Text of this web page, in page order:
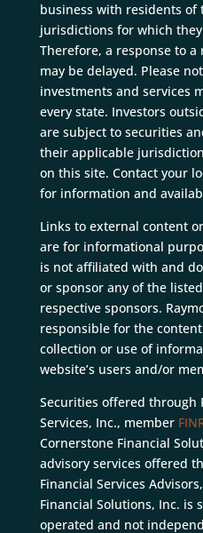
business with residents of
jurisdictions for which
Therefore, a response to
may be delayed. Please
investments and services
every state. Investors
are subject to securities
their applicable
on this site. Contact your
for information and
Links to external content
are for informational
is not affiliated with and
or sponsor any of the
respective sponsors.
responsible for the
collection or use of
website’s users and/or
Securities offered through
Services, Inc., member
Cornerstone Financial
advisory services offered
Financial Services
Financial Solutions, Inc. is
operated and not